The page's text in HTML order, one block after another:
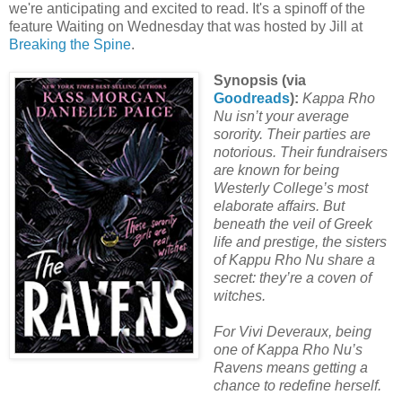
we're anticipating and excited to read. It's a spinoff of the
feature Waiting on Wednesday that was hosted by Jill at
Breaking the Spine.
Synopsis (via
Goodreads): Kappa Rho
Nu isn’t your average
sorority. Their parties are
notorious. Their fundraisers
are known for being
Westerly College’s most
elaborate affairs. But
beneath the veil of Greek
life and prestige, the sisters
of Kappu Rho Nu share a
secret: they’re a coven of
witches.
For Vivi Deveraux, being
one of Kappa Rho Nu’s
Ravens means getting a
chance to redefine herself.